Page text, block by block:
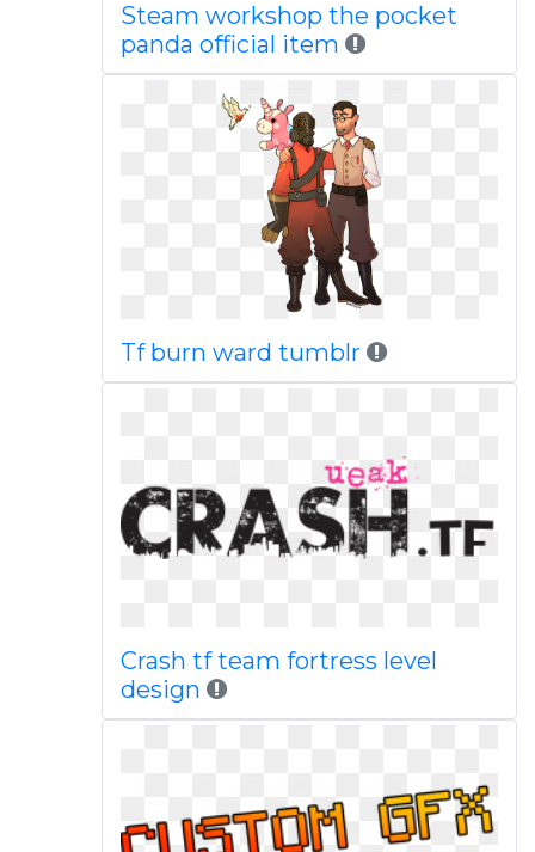
Steam workshop the pocket
panda official item
Tf burn ward tumblr
Crash tf team fortress level
design